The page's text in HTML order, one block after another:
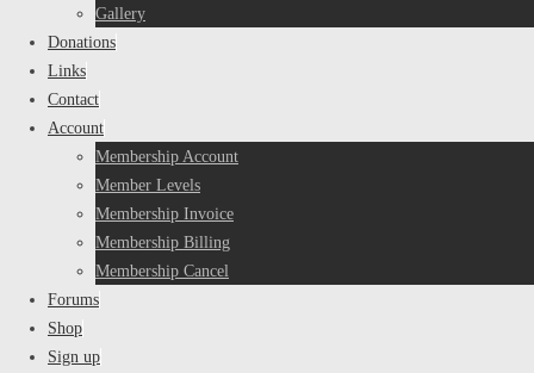
Gallery
Donations
Links
Contact
Account
Membership Account
Member Levels
Membership Invoice
Membership Billing
Membership Cancel
Forums
Shop
Sign up